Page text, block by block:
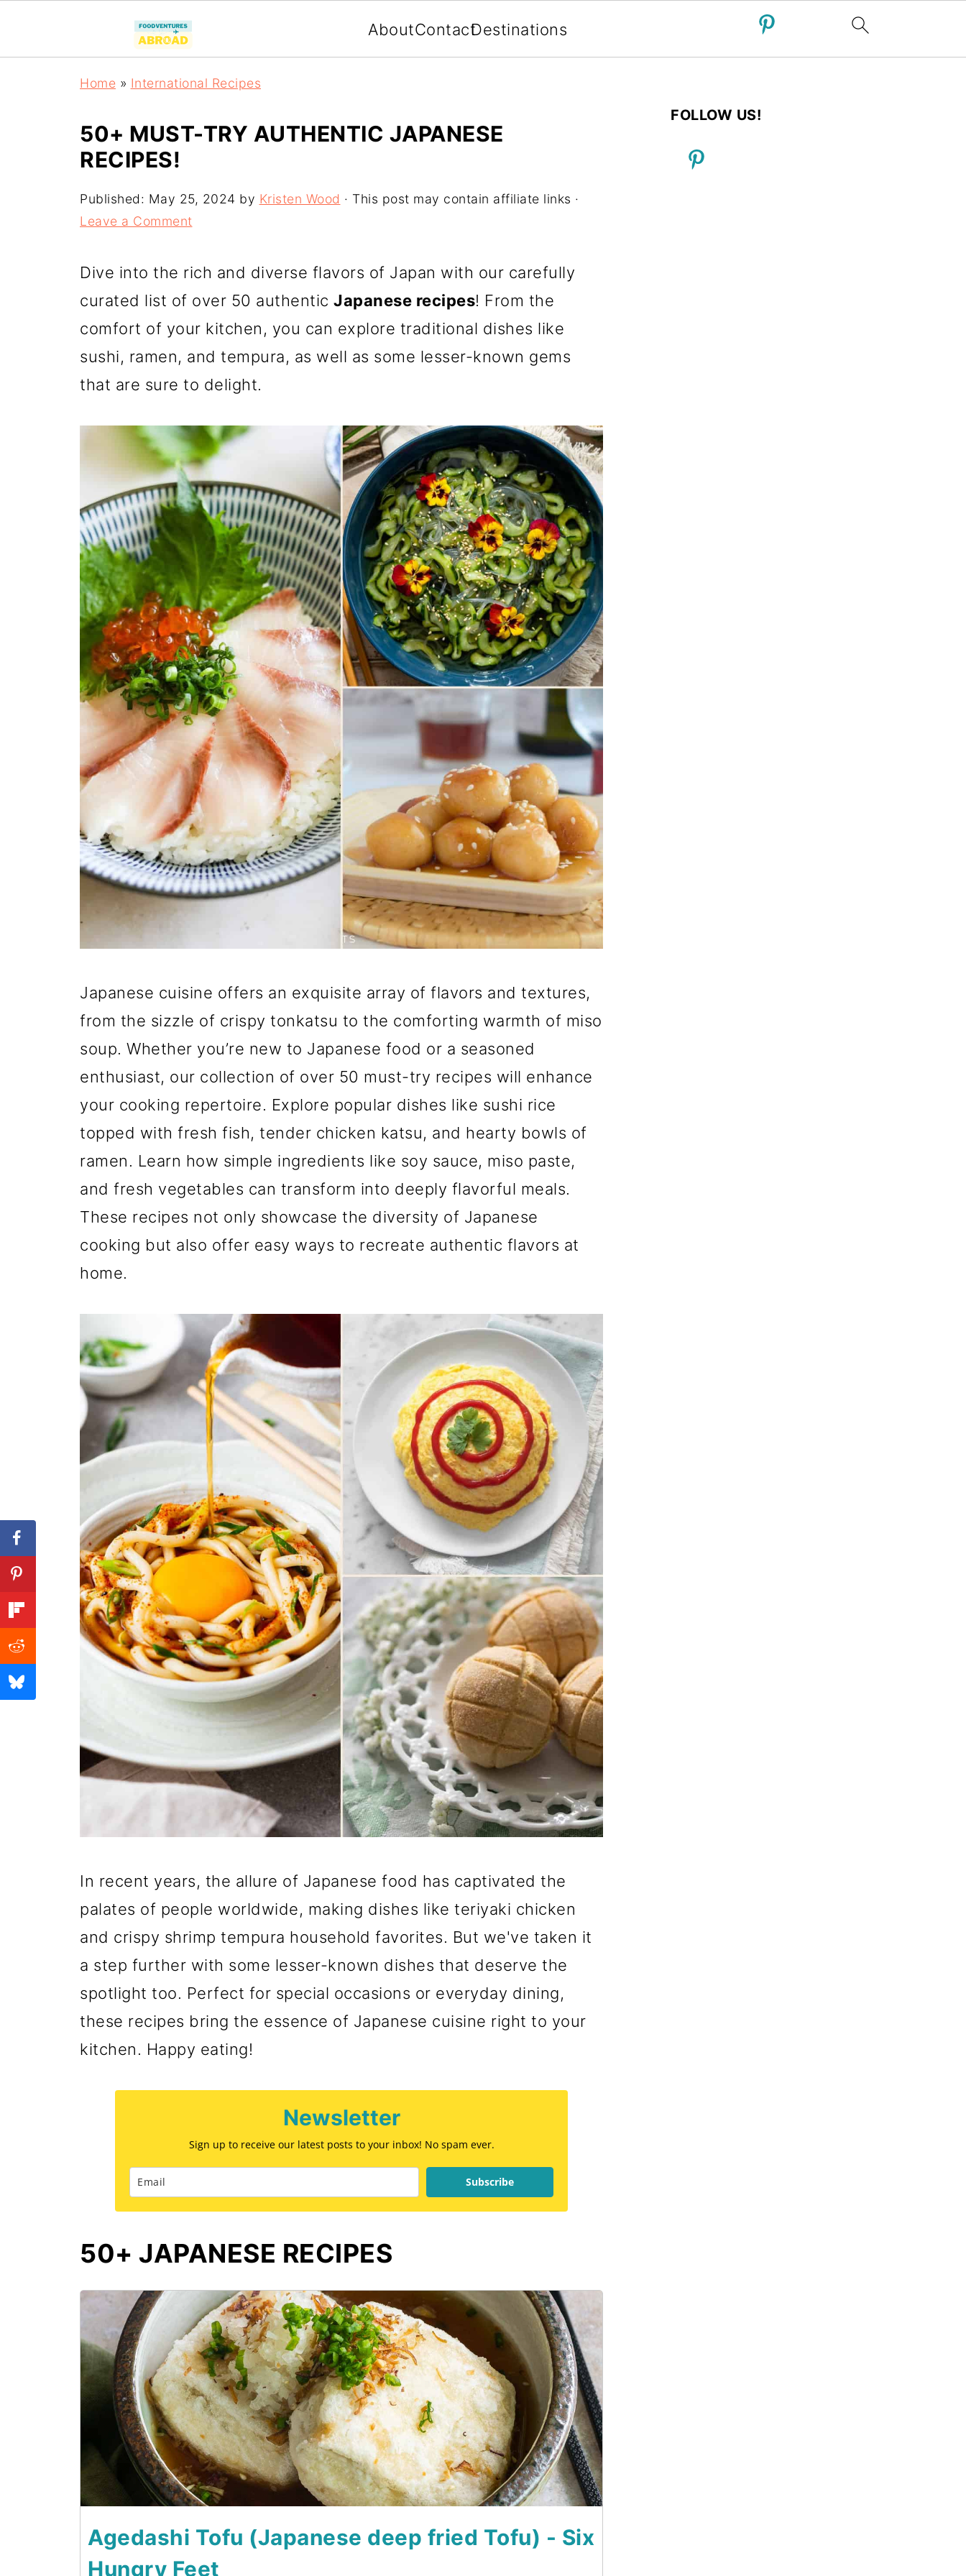
AboutContactDestinations
Home » International Recipes
50+ MUST-TRY AUTHENTIC JAPANESE
RECIPES!
Published: May 25, 2024 by Kristen Wood · This post may contain affiliate links ·
Leave a Comment
Dive into the rich and diverse flavors of Japan with our carefully
curated list of over 50 authentic Japanese recipes! From the
comfort of your kitchen, you can explore traditional dishes like
sushi, ramen, and tempura, as well as some lesser-known gems
that are sure to delight.
Japanese cuisine offers an exquisite array of flavors and textures,
from the sizzle of crispy tonkatsu to the comforting warmth of miso
soup. Whether you’re new to Japanese food or a seasoned
enthusiast, our collection of over 50 must-try recipes will enhance
your cooking repertoire. Explore popular dishes like sushi rice
topped with fresh fish, tender chicken katsu, and hearty bowls of
ramen. Learn how simple ingredients like soy sauce, miso paste,
and fresh vegetables can transform into deeply flavorful meals.
These recipes not only showcase the diversity of Japanese
cooking but also offer easy ways to recreate authentic flavors at
home.
In recent years, the allure of Japanese food has captivated the
palates of people worldwide, making dishes like teriyaki chicken
and crispy shrimp tempura household favorites. But we've taken it
a step further with some lesser-known dishes that deserve the
spotlight too. Perfect for special occasions or everyday dining,
these recipes bring the essence of Japanese cuisine right to your
kitchen. Happy eating!
Newsletter
Sign up to receive our latest posts to your inbox! No spam ever.
Subscribe
50+ JAPANESE RECIPES
1
Agedashi Tofu (Japanese deep fried Tofu) - Six
Hungry Feet
FOLLOW US!